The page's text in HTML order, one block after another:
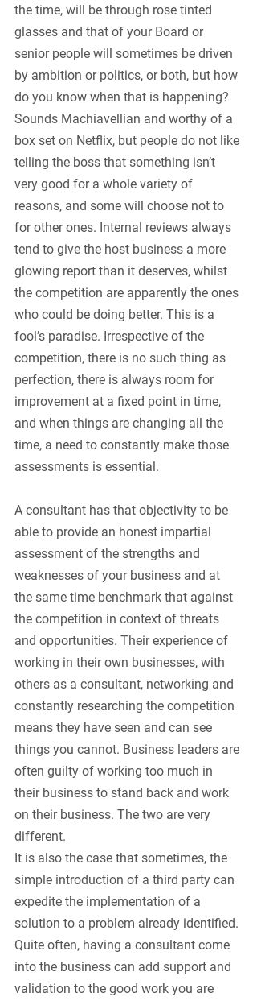
the time, will be through rose tinted
glasses and that of your Board or
senior people will sometimes be driven
by ambition or politics, or both, but how
do you know when that is happening?
Sounds Machiavellian and worthy of a
box set on Netflix, but people do not like
telling the boss that something isn’t
very good for a whole variety of
reasons, and some will choose not to
for other ones. Internal reviews always
tend to give the host business a more
glowing report than it deserves, whilst
the competition are apparently the ones
who could be doing better. This is a
fool’s paradise. Irrespective of the
competition, there is no such thing as
perfection, there is always room for
improvement at a fixed point in time,
and when things are changing all the
time, a need to constantly make those
assessments is essential.
A consultant has that objectivity to be
able to provide an honest impartial
assessment of the strengths and
weaknesses of your business and at
the same time benchmark that against
the competition in context of threats
and opportunities. Their experience of
working in their own businesses, with
others as a consultant, networking and
constantly researching the competition
means they have seen and can see
things you cannot. Business leaders are
often guilty of working too much in
their business to stand back and work
on their business. The two are very
different.
It is also the case that sometimes, the
simple introduction of a third party can
expedite the implementation of a
solution to a problem already identified.
Quite often, having a consultant come
into the business can add support and
validation to the good work you are